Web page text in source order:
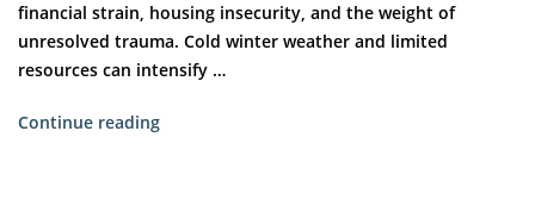
financial strain, housing insecurity, and the weight of
unresolved trauma. Cold winter weather and limited
resources can intensify …
Continue reading“The